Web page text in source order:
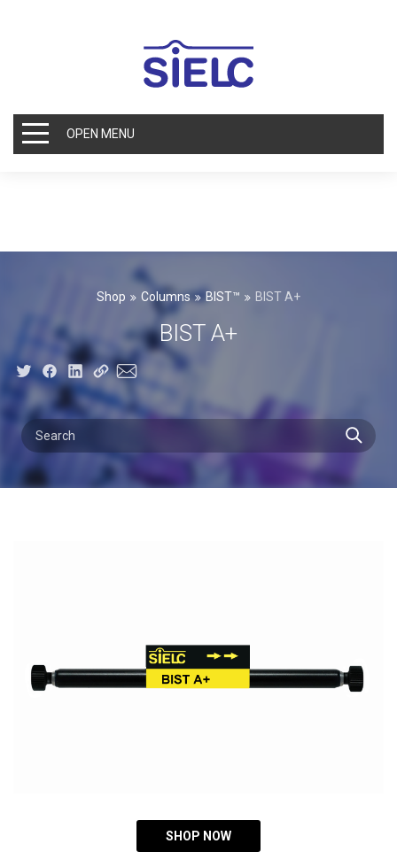
OPEN MENU
Shop Columns BIST™ BIST A+
BIST A+
SHOP NOW